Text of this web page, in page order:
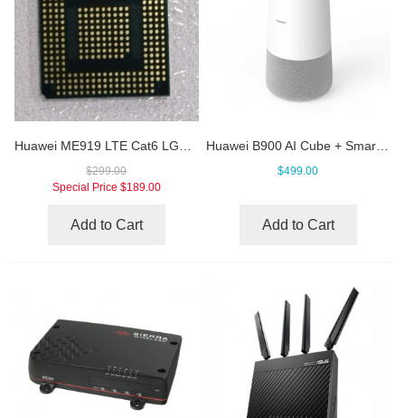
$299.00
Special Price $189.00
Add to Cart
$499.00
Add to Cart